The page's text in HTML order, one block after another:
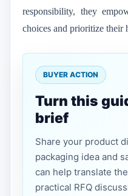
responsibility, they
choices and prioritize their
BUYER ACTION
Turn this
brief
Share your product
packaging idea and
can help translate
practical RFQ